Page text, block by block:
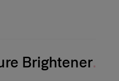
Brightener